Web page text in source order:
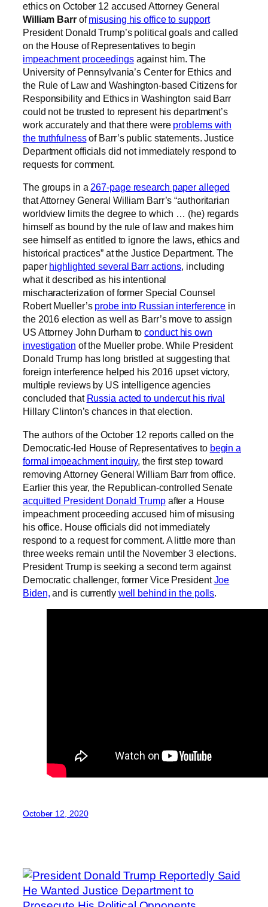
ethics on October 12 accused Attorney General
William Barrofmisusing his office to support
President Donald Trump’s political goals and called
on the House of Representatives to begin
impeachment proceedingsagainst him. The
University of Pennsylvania’s Center for Ethics and
the Rule of Law and Washington-based Citizens for
Responsibility and Ethics in Washington said Barr
could not be trusted to represent his department’s
work accurately and that there were problems with
the truthfulnessof Barr’s public statements. Justice
Department officials did not immediately respond to
requests for comment.
The groups in a 267-page research paper alleged
that Attorney General William Barr’s “authoritarian
worldview limits the degree to which … (he) regards
himself as bound by the rule of law and makes him
see himself as entitled to ignore the laws, ethics and
historical practices” at the Justice Department. The
paper highlighted several Barr actions, including
what it described as his intentional
mischaracterization of former Special Counsel
Robert Mueller’s probe into Russian interference in
the 2016 election as well as Barr’s move to assign
US Attorney John Durham toconduct his own
investigation of the Mueller probe. While President
Donald Trump has long bristled at suggesting that
foreign interference helped his 2016 upset victory,
multiple reviews by US intelligence agencies
concluded that Russia acted to undercut his rival
Hillary Clinton’s chances in that election.
The authors of the October 12 reports called on the
Democratic-led House of Representatives to begin a
formal impeachment inquiry, the first step toward
removing Attorney General William Barr from office.
Earlier this year, the Republican-controlled Senate
acquitted President Donald Trumpafter a House
impeachment proceeding accused him of misusing
his office. House officials did not immediately
respond to a request for comment. A little more than
three weeks remain until the November 3 elections.
President Trump is seeking a second term against
Democratic challenger, former Vice PresidentJoe
Biden, and is currently well behind in the polls
October 12, 2020